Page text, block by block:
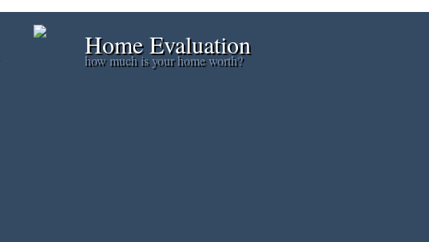
Home Evaluation
how much is your home worth?